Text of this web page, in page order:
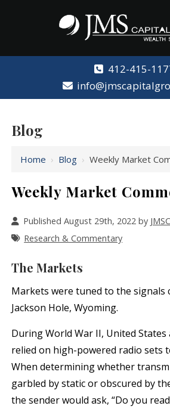
412-415-
Blog
Home › Blog ›Weekly Market
Weekly Market
Published August 29th, 2022 by
Research & Commentary
The Markets
Markets were tuned to the signals
Jackson Hole, Wyoming.
During World War II, United
relied on high-powered radio sets
When determining whether
garbled by static or obscured by
the sender would ask, “Do you